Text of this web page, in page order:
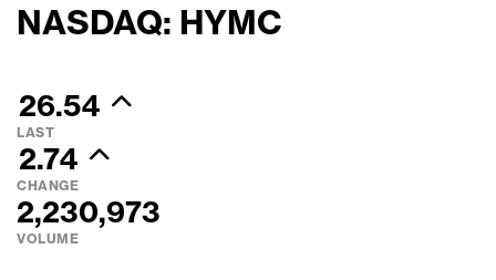
NASDAQ: HYMC
26.54
LAST
2.74
CHANGE
2,230,973
VOLUME